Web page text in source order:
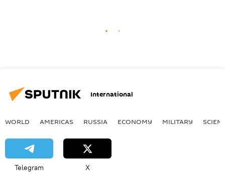
International
WORLD AMERICAS RUSSIA ECONOMY MILITARY
Telegram X